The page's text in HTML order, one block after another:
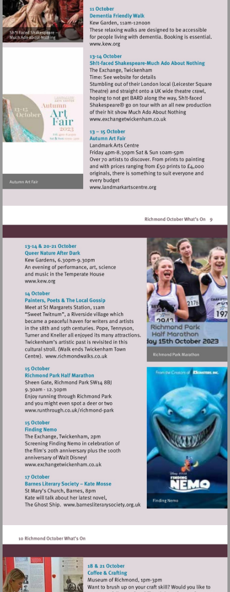
Visit
http://www.kew.org
Visit
Visit
Visit
http://www.kew.org
Visit
http://www.richmondwalks.co.uk
Visit
http://www.runthrough.co.uk/richmond-
park
Visit
http://www.exchangetwickenham.co.uk
Visit